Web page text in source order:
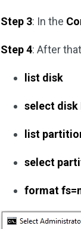
Step 3: In the
Step 4: After
list disk
select disk
list
select
format